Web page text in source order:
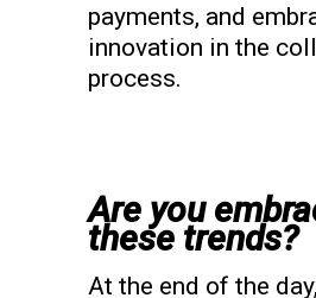
payments, and
innovation in the
process.
Are you
these trends?
At the end of the